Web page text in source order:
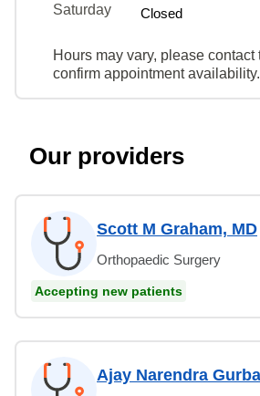
Saturday
Closed
Hours may vary, please contact
confirm appointment availability.
Our providers
Scott M Graham, MD
Orthopaedic Surgery
Accepting new patients
Ajay Narendra